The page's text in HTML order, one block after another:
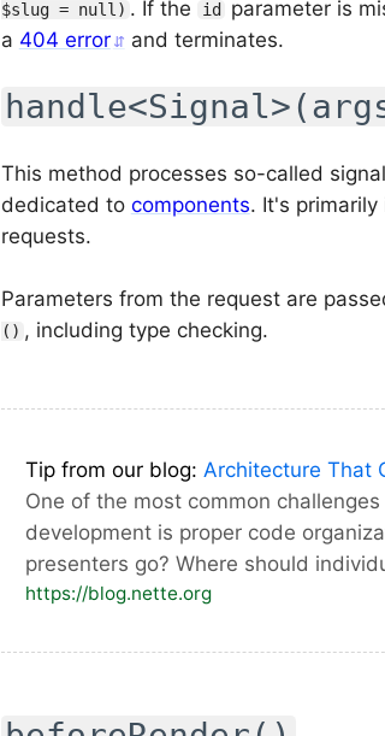
$slug = null) . If the id parameter is
a 404 error and terminates.
This method processes so-called
dedicated to components. It's
requests.
Parameters from the request are
() , including type checking.
Tip from our blog: Architecture That
One of the most common
development is proper code
presenters go? Where should
https://blog.nette.org